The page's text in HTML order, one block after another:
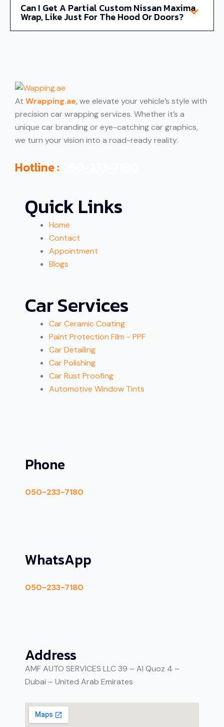
Can I Get A Partial Custom Nissan Maxima
Wrap, Like Just For The Hood Or Doors?
At Wrapping.ae, we elevate your vehicle’s style with
precision car wrapping services. Whether it’s a
unique car branding or eye-catching car graphics,
we turn your vision into a road-ready reality.
Hotline :
Quick Links
Home
Contact
Appointment
Blogs
Car Services
Car Ceramic Coating
Paint Protection Film - PPF
Car Detailing
Car Polishing
Car Rust Proofing
Automotive Window Tints
Phone
050-233-7180
WhatsApp
050-233-7180
Address
AMF AUTO SERVICES LLC 39 – Al Quoz 4 –
Dubai – United Arab Emirates